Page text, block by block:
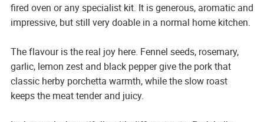
fired oven or any specialist kit. It is generous, aromatic and
impressive, but still very doable in a normal home kitchen.
The flavour is the real joy here. Fennel seeds, rosemary,
garlic, lemon zest and black pepper give the pork that
classic herby porchetta warmth, while the slow roast
keeps the meat tender and juicy.